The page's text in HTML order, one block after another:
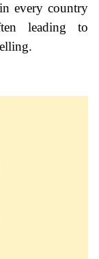
every country
leading to